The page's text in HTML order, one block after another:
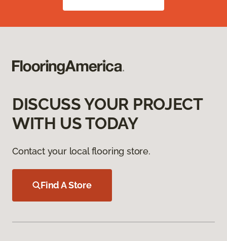
DISCUSS YOUR PROJECT
WITH US TODAY
Contact your local flooring store.
Find A Store